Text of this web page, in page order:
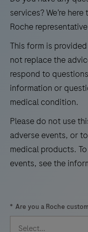
use
in
immunohistochemical
detection
syndrome
type
1
(TRPS1)
microscopy
21
25
29
37
41
45
49
53
61
services? We’re
Roche
This form is
not replace the
respond to
information or
medical condition.
Please do not use
adverse events, or
medical products.
events, see the
* Are you a Roche